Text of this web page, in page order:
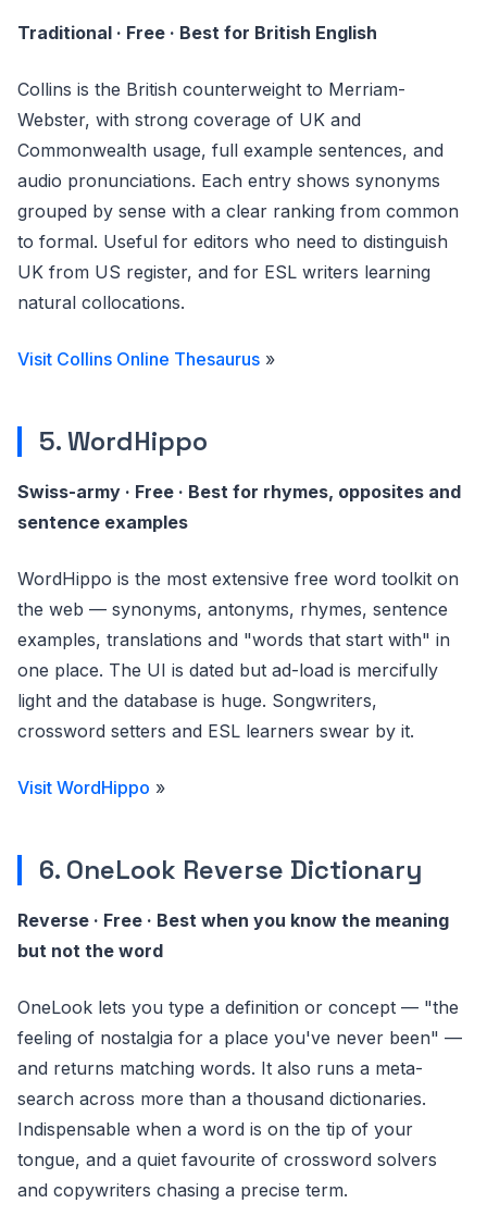
Traditional · Free · Best for British English
Collins is the British counterweight to Merriam-
Webster, with strong coverage of UK and
Commonwealth usage, full example sentences, and
audio pronunciations. Each entry shows synonyms
grouped by sense with a clear ranking from common
to formal. Useful for editors who need to distinguish
UK from US register, and for ESL writers learning
natural collocations.
Visit Collins Online Thesaurus »
5. WordHippo
Swiss-army · Free · Best for rhymes, opposites and
sentence examples
WordHippo is the most extensive free word toolkit on
the web — synonyms, antonyms, rhymes, sentence
examples, translations and "words that start with" in
one place. The UI is dated but ad-load is mercifully
light and the database is huge. Songwriters,
crossword setters and ESL learners swear by it.
Visit WordHippo »
6. OneLook Reverse Dictionary
Reverse · Free · Best when you know the meaning
but not the word
OneLook lets you type a definition or concept — "the
feeling of nostalgia for a place you've never been" —
and returns matching words. It also runs a meta-
search across more than a thousand dictionaries.
Indispensable when a word is on the tip of your
tongue, and a quiet favourite of crossword solvers
and copywriters chasing a precise term.